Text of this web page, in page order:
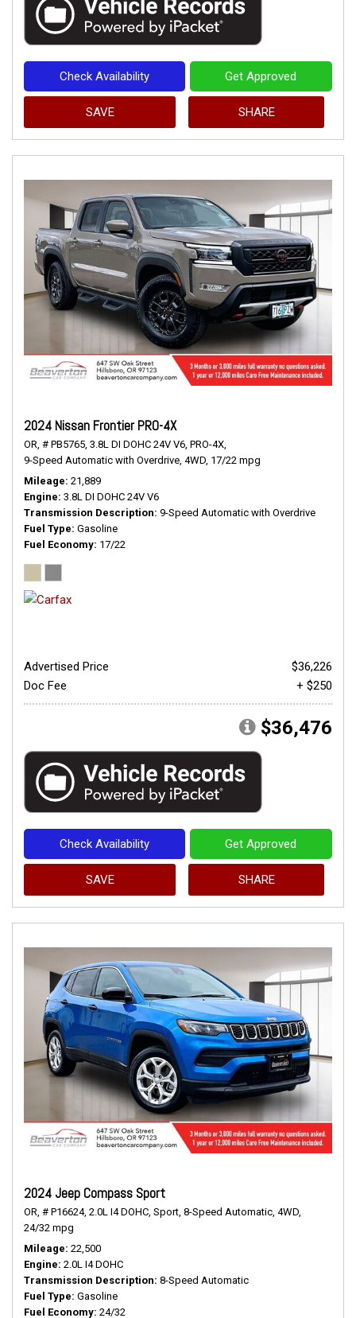
Check Availability Get Approved
SAVE SHARE
2024 Nissan Frontier PRO-4X
OR, # PB5765, 3.8L DI DOHC 24V V6, PRO-4X,
9-Speed Automatic with Overdrive, 4WD, 17/22 mpg
Mileage 21,889
Engine 3.8L DI DOHC 24V V6
Transmission Description 9-Speed Automatic with Overdrive
Fuel Type Gasoline
Fuel Economy 17/22
Advertised Price
$36,226
Doc Fee
+ $250
$36,476
Check Availability Get Approved
SAVE SHARE
2024 Jeep Compass Sport
OR, # P16624, 2.0L I4 DOHC, Sport, 8-Speed Automatic, 4WD,
24/32 mpg
Mileage 22,500
Engine 2.0L I4 DOHC
Transmission Description 8-Speed Automatic
Fuel Type Gasoline
Fuel Economy 24/32